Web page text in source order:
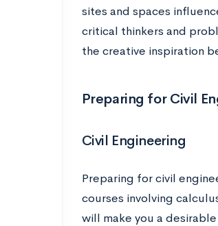
sites and spaces
critical thinkers and
the creative inspiration
Preparing for Civil
Civil Engineering
Preparing for civil
courses involving
will make you a